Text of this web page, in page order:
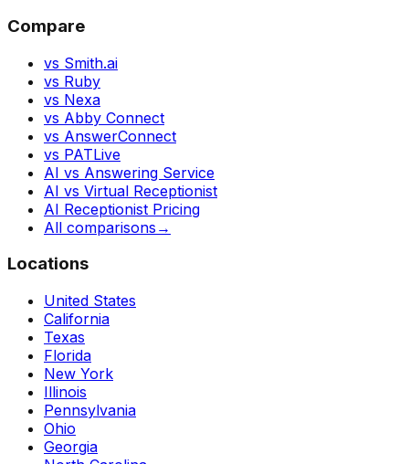
Compare
vs Smith.ai
vs Ruby
vs Nexa
vs Abby Connect
vs AnswerConnect
vs PATLive
AI vs Answering Service
AI vs Virtual Receptionist
AI Receptionist Pricing
All comparisons →
Locations
United States
California
Texas
Florida
New York
Illinois
Pennsylvania
Ohio
Georgia